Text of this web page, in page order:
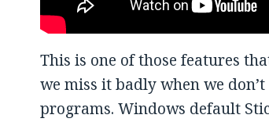
This is one of those features
we miss it badly when we
programs. Windows default